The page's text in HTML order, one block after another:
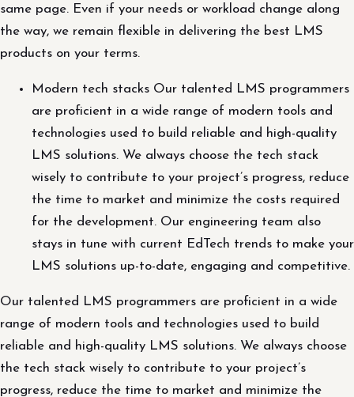
same page. Even if your needs or workload change along
the way, we remain flexible in delivering the best LMS
products on your terms.
Modern tech stacks Our talented LMS programmers
are proficient in a wide range of modern tools and
technologies used to build reliable and high-quality
LMS solutions. We always choose the tech stack
wisely to contribute to your project’s progress, reduce
the time to market and minimize the costs required
for the development. Our engineering team also
stays in tune with current EdTech trends to make your
LMS solutions up-to-date, engaging and competitive.
Our talented LMS programmers are proficient in a wide
range of modern tools and technologies used to build
reliable and high-quality LMS solutions. We always choose
the tech stack wisely to contribute to your project’s
progress, reduce the time to market and minimize the